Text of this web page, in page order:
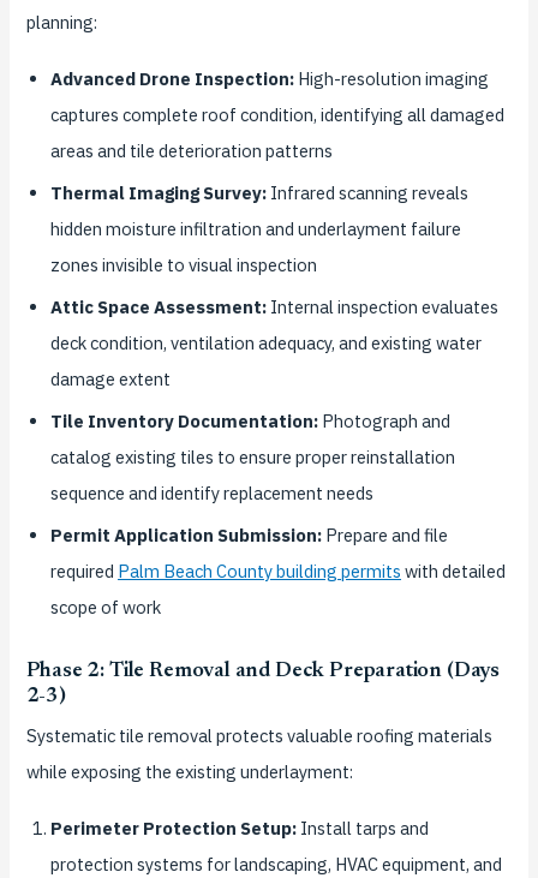
planning:
Advanced Drone Inspection: High-resolution imaging
captures complete roof condition, identifying all damaged
areas and tile deterioration patterns
Thermal Imaging Survey: Infrared scanning reveals
hidden moisture infiltration and underlayment failure
zones invisible to visual inspection
Attic Space Assessment: Internal inspection evaluates
deck condition, ventilation adequacy, and existing water
damage extent
Tile Inventory Documentation: Photograph and
catalog existing tiles to ensure proper reinstallation
sequence and identify replacement needs
Permit Application Submission: Prepare and file
required Palm Beach County building permits with detailed
scope of work
Phase 2: Tile Removal and Deck Preparation (Days
2-3)
Systematic tile removal protects valuable roofing materials
while exposing the existing underlayment:
Perimeter Protection Setup: Install tarps and
protection systems for landscaping, HVAC equipment, and